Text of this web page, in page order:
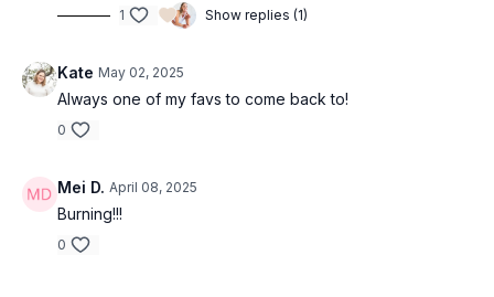
1 Show replies (1)
Kate May 02, 2025
Always one of my favs to come back to!
0
Mei D. April 08, 2025
Burning!!!
0